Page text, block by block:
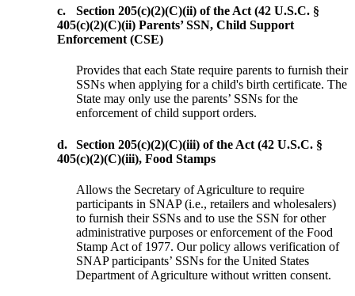
c.
Section 205(c)(2)(C)(ii) of the Act (42 U.S.C. §
405(c)(2)(C)(ii) Parents’ SSN, Child Support
Enforcement (CSE)
Provides that each State require parents to furnish their
SSNs when applying for a child's birth certificate. The
State may only use the parents’ SSNs for the
enforcement of child support orders.
d.
Section 205(c)(2)(C)(iii) of the Act (42 U.S.C. §
405(c)(2)(C)(iii), Food Stamps
Allows the Secretary of Agriculture to require
participants in SNAP (i.e., retailers and wholesalers)
to furnish their SSNs and to use the SSN for other
administrative purposes or enforcement of the Food
Stamp Act of 1977. Our policy allows verification of
SNAP participants’ SSNs for the United States
Department of Agriculture without written consent.